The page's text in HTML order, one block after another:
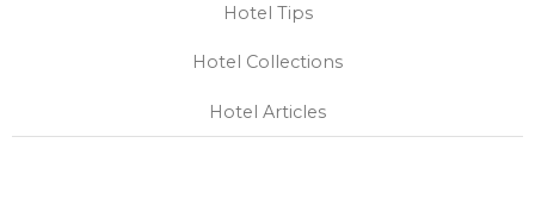
Hotel Tips
Hotel Collections
Hotel Articles